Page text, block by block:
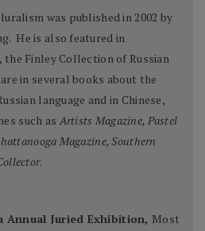
was published in 2002 by
He is also featured in
the Finley Collection of Russian
in several books about the
language and in Chinese,
such asArtists Magazine, Pastel
Magazine, Southern
.
Annual Juried Exhibition, Most